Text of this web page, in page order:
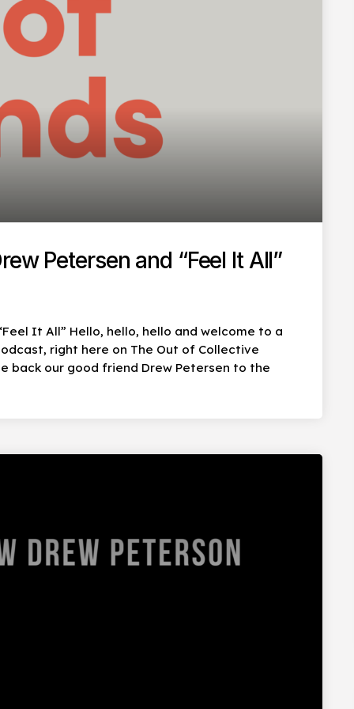
Petersen and “Feel It All”
It All” Hello, hello, hello and welcome to a
right here on The Out of Collective
back our good friend Drew Petersen to the